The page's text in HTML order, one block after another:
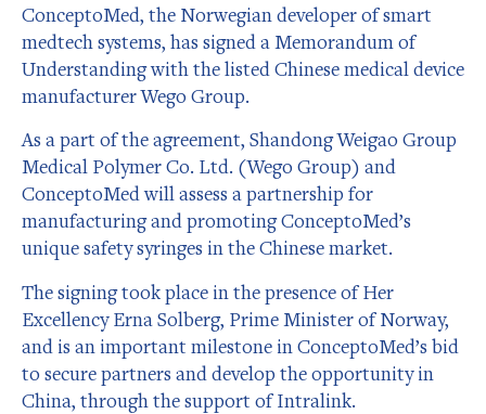
ConceptoMed, the Norwegian developer of smart
medtech systems, has signed a Memorandum of
Understanding with the listed Chinese medical device
manufacturer Wego Group.
As a part of the agreement, Shandong Weigao Group
Medical Polymer Co. Ltd. (Wego Group) and
ConceptoMed will assess a partnership for
manufacturing and promoting ConceptoMed’s
unique safety syringes in the Chinese market.
The signing took place in the presence of Her
Excellency Erna Solberg, Prime Minister of Norway,
and is an important milestone in ConceptoMed’s bid
to secure partners and develop the opportunity in
China, through the support of Intralink.